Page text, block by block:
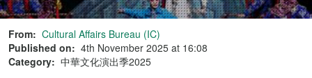
From: Cultural Affairs Bureau (IC)
Published on: 4th November 2025 at 16:08
Category: 中華文化演出季2025